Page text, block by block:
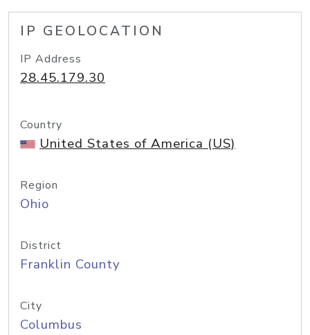
IP GEOLOCATION
IP Address
28.45.179.30
Country
United States of America (US)
Region
Ohio
District
Franklin County
City
Columbus